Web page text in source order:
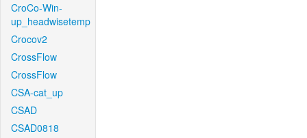
CroCo-Win-
up_headwisetemp
Crocov2
CrossFlow
CrossFlow
CSA-cat_up
CSAD
CSAD0818